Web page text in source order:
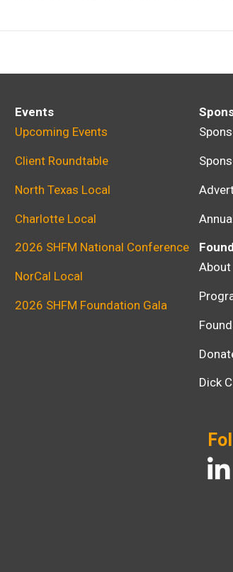
Events
Upcoming Events
Client Roundtable
North Texas Local
Charlotte Local
2026 SHFM National Conference
NorCal Local
2026 SHFM Foundation Gala
About
Dick